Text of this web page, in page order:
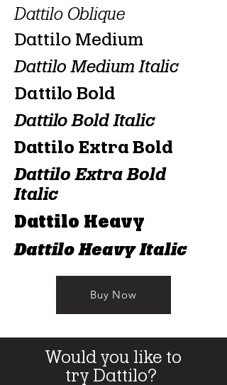
Dattilo Oblique
Dattilo Medium
Dattilo Medium Italic
Dattilo Bold
Dattilo Bold Italic
Dattilo Extra Bold
Dattilo Extra Bold
Italic
Dattilo Heavy
Dattilo Heavy Italic
Buy Now
Would you like to
try Dattilo?